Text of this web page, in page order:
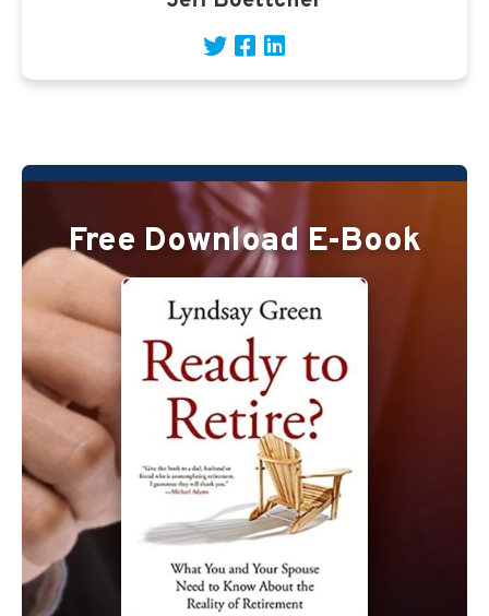
Free Download E-Book